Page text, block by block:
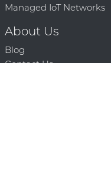
Managed IoT Networks
About Us
Blog
Contact Us